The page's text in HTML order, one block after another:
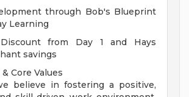
through Bob's Blueprint
Learning
from Day 1 and Hays
savings
Core Values
believe in fostering a positive,